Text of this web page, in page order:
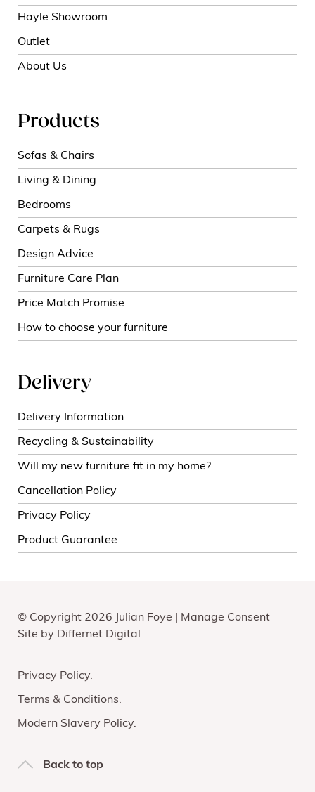
Hayle Showroom
Outlet
About Us
Products
Sofas & Chairs
Living & Dining
Bedrooms
Carpets & Rugs
Design Advice
Furniture Care Plan
Price Match Promise
How to choose your furniture
Delivery
Delivery Information
Recycling & Sustainability
Will my new furniture fit in my home?
Cancellation Policy
Privacy Policy
Product Guarantee
© Copyright 2026 Julian Foye | Manage Consent
Site by Differnet Digital
Privacy Policy
Terms & Conditions
Modern Slavery Policy
Back to top